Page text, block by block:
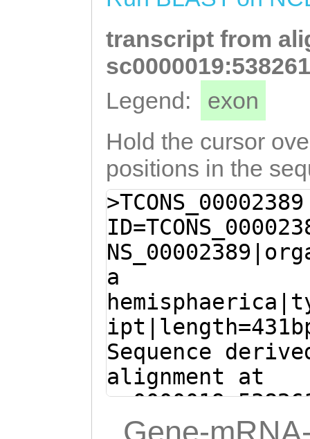
GTAAT
transcript from
Legend:
exon
Hold the cursor
positions in the
>TCONS_00002389
a
Sequence
alignment at
(Clytia